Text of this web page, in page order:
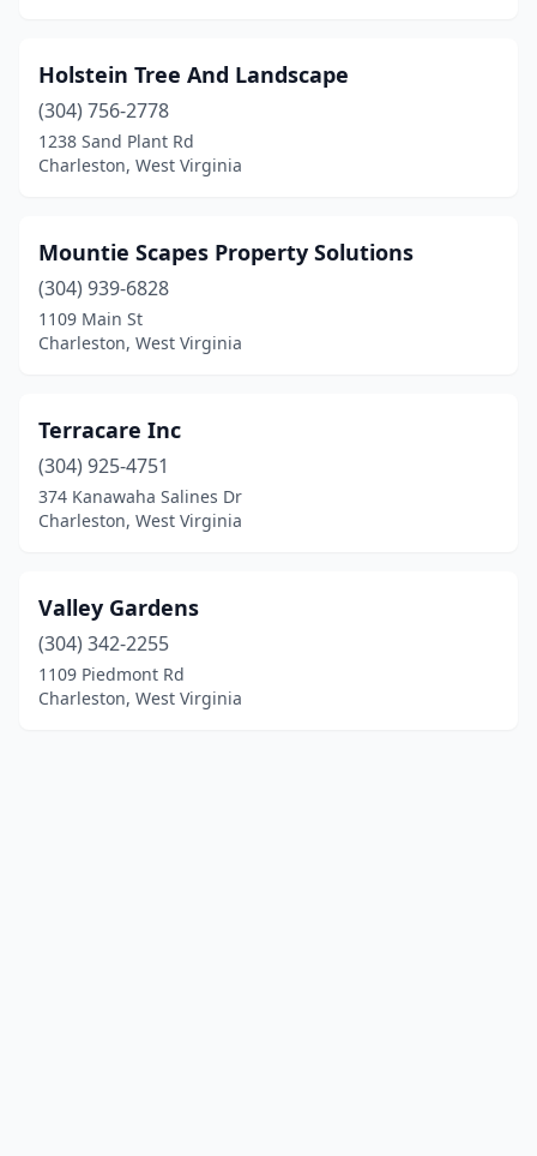
Holstein Tree And Landscape
(304) 756-2778
1238 Sand Plant Rd
Charleston, West Virginia
Mountie Scapes Property Solutions
(304) 939-6828
1109 Main St
Charleston, West Virginia
Terracare Inc
(304) 925-4751
374 Kanawaha Salines Dr
Charleston, West Virginia
Valley Gardens
(304) 342-2255
1109 Piedmont Rd
Charleston, West Virginia